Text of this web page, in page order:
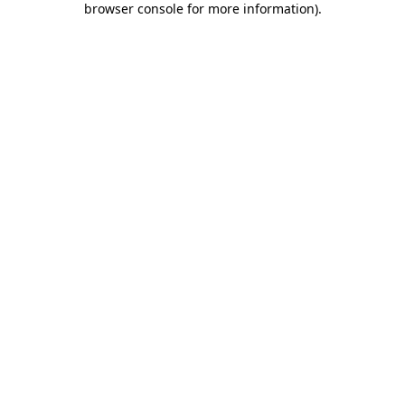
browser console for more information).